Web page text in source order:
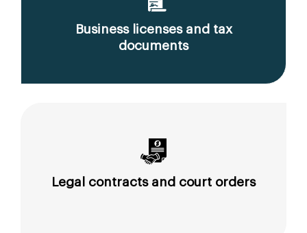
Business licenses and tax
documents
Legal contracts and court orders